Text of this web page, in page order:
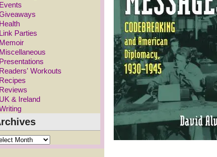
Events
Health
Link Parties
Memoir
Miscellaneous
Presentations
Readers' Workouts
Recipes
Reviews
UK & Ireland